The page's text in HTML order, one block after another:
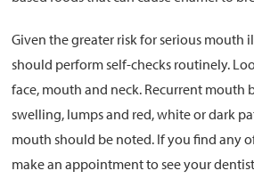
Given the greater risk for serious mouth
should perform self-checks routinely.
face, mouth and neck. Recurrent mouth
swelling, lumps and red, white or dark
mouth should be noted. If you find any
make an appointment to see your